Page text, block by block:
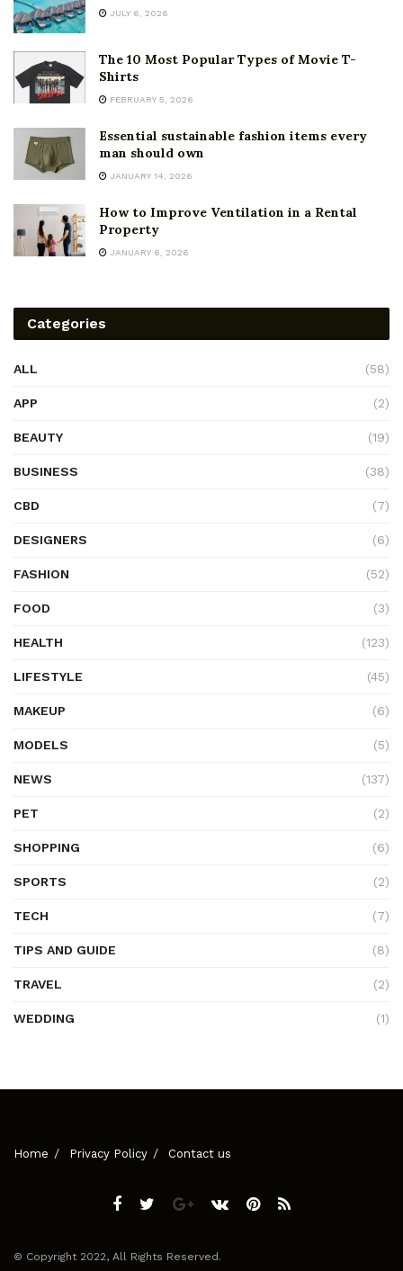
JULY 6, 2026
The 10 Most Popular Types of Movie T-
Shirts
FEBRUARY 5, 2026
Essential sustainable fashion items every
man should own
JANUARY 14, 2026
How to Improve Ventilation in a Rental
Property
JANUARY 6, 2026
Categories
ALL (58)
APP (2)
BEAUTY (19)
BUSINESS (38)
CBD (7)
DESIGNERS (6)
FASHION (52)
FOOD (3)
HEALTH (123)
LIFESTYLE (45)
MAKEUP (6)
MODELS (5)
NEWS (137)
PET (2)
SHOPPING (6)
SPORTS (2)
TECH (7)
TIPS AND GUIDE (8)
TRAVEL (2)
WEDDING (1)
Home Privacy Policy Contact us
© Copyright 2022, All Rights Reserved.